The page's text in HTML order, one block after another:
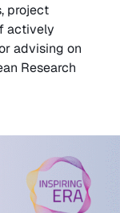
project
actively
advising on
Research